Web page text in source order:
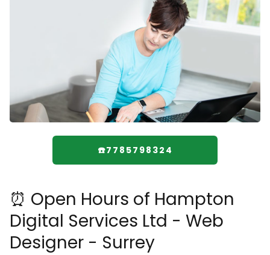
☎️7785798324
⏰ Open Hours of Hampton
Digital Services Ltd - Web
Designer - Surrey